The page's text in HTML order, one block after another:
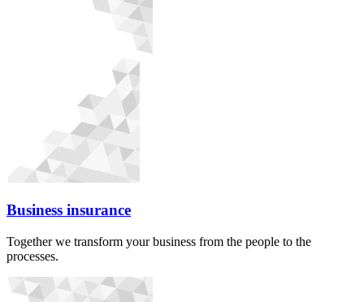
Business insurance
Together we transform your business from the people to the
processes.